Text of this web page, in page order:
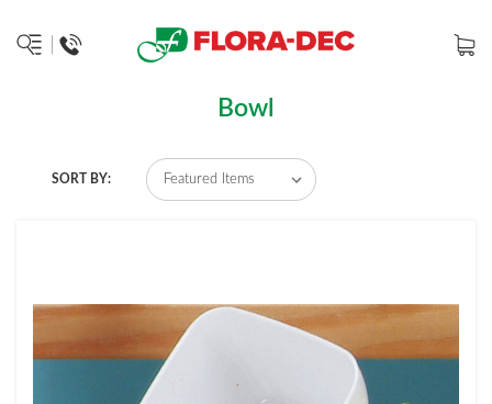
Bowl
SORT BY: